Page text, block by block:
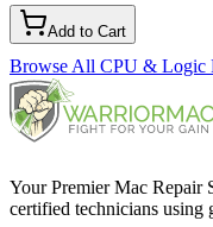
Add to Cart
Browse All CPU & Logic
Your Premier Mac Repair
certified technicians using